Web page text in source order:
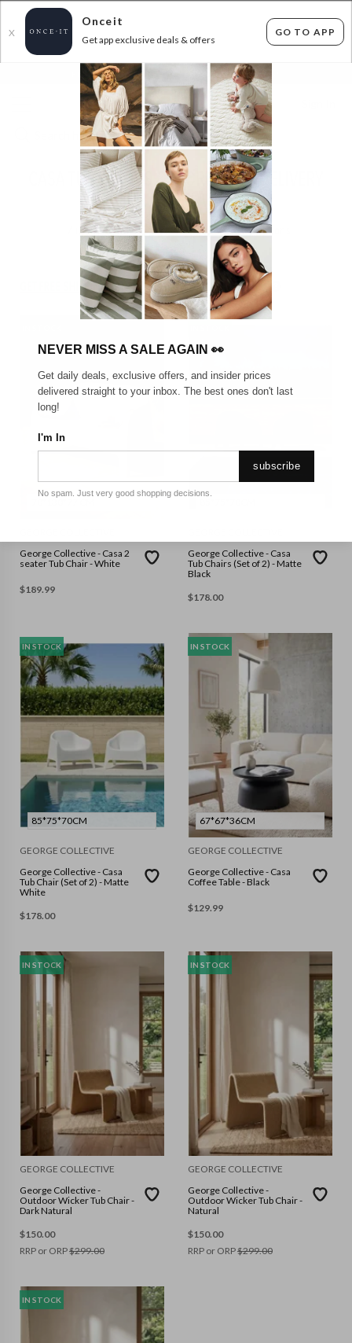
X
Onceit
Get app exclusive deals & offers
GO TO APP
FLAT FEE SHIPPING* 30 DAYS EASY RETURNS*
CASA TUB CHAIRS & MORE- FREE DELIVERY
FOR AUCKLAND!
items found Filter Options
GET FREE SHIPPING FOR A YEAR WITH DIAMOND CLUB*
George Collective - Casa 2
seater Tub Chair - White
$189.99
George Collective - Casa
Tub Chairs (Set of 2) - Matte
Black
$178.00
IN STOCK
85*75*70CM
GEORGE COLLECTIVE
George Collective - Casa
Tub Chair (Set of 2) - Matte
White
$178.00
IN STOCK
67*67*36CM
GEORGE COLLECTIVE
George Collective - Casa
Coffee Table - Black
$129.99
IN STOCK
GEORGE COLLECTIVE
George Collective -
Outdoor Wicker Tub Chair -
Dark Natural
$150.00
RRP or ORP$299.00
IN STOCK
GEORGE COLLECTIVE
George Collective -
Outdoor Wicker Tub Chair -
Natural
$150.00
RRP or ORP$299.00
IN STOCK
NEVER MISS A SALE AGAIN 👀
Get daily deals, exclusive offers, and insider prices
delivered straight to your inbox. The best ones don't last
long!
I'm In
subscribe
No spam. Just very good shopping decisions.